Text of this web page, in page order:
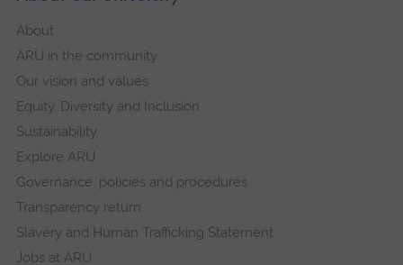
About
ARU in the community
Our vision and values
Equity, Diversity and Inclusion
Sustainability
Explore ARU
Governance, policies and procedures
Transparency return
Slavery and Human Trafficking Statement
Jobs at ARU